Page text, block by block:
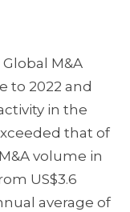
M&A
to 2022 and
in the
that of
volume in
US$3.6
average of